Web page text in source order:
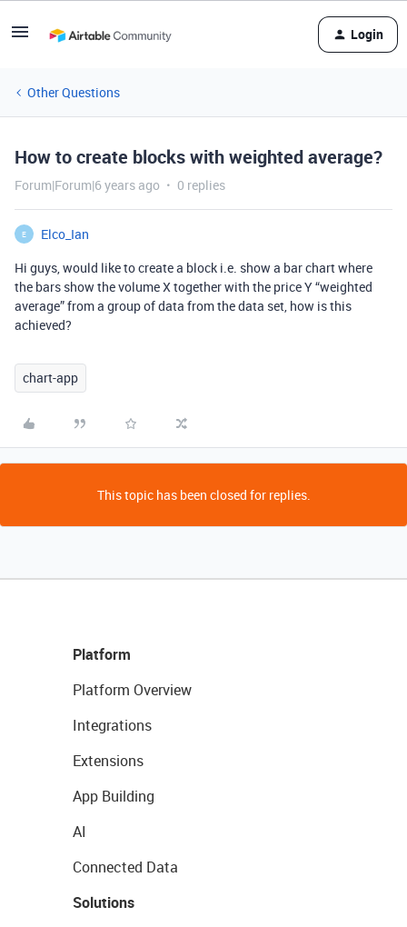
Login
Other Questions
How to create blocks with weighted average?
Forum|Forum|6 years ago 0 replies
E
Elco_Ian
Hi guys, would like to create a block i.e. show a bar chart where
the bars show the volume X together with the price Y “weighted
average” from a group of data from the data set, how is this
achieved?
chart-app
This topic has been closed for replies.
Platform
Platform Overview
Integrations
Extensions
App Building
AI
Connected Data
Solutions